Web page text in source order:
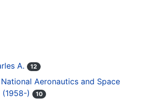
A.
12
Aeronautics and Space
)
10